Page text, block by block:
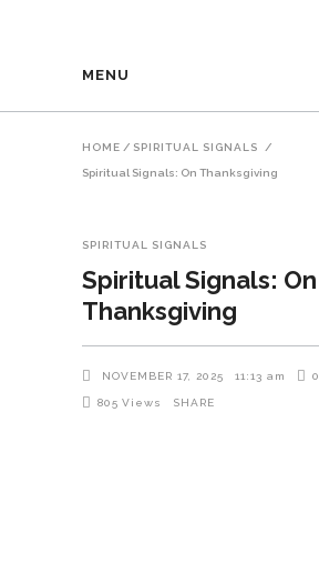
MENU
HOME / SPIRITUAL SIGNALS /
Spiritual Signals: On Thanksgiving
SPIRITUAL SIGNALS
Spiritual Signals: On
Thanksgiving
NOVEMBER 17, 2025 11:13 am 0
805 Views SHARE